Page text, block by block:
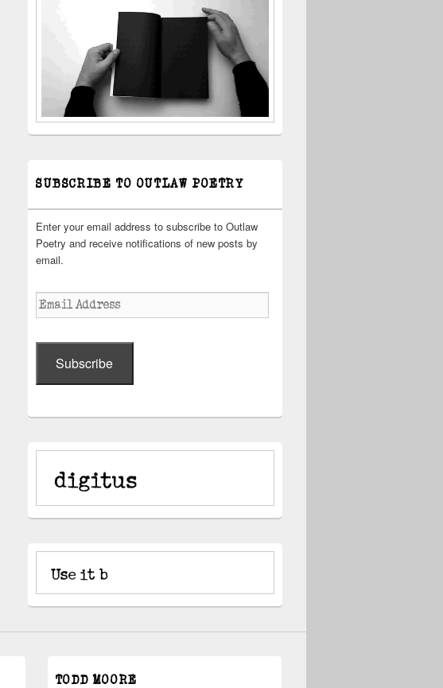
SUBSCRIBE TO OUTLAW POETRY
Enter your email address to subscribe to Outlaw
Poetry and receive notifications of new posts by
email.
Email
Address
Subscribe
TODD MOORE